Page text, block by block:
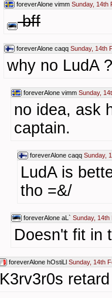
foreverAlone vimm Sunday, 14th
bff
foreverAlone caqq Sunday, 14th
why no LudA
foreverAlone vimm Sunday,
no idea, ask
captain.
foreverAlone caqq Sunday,
LudA is
tho =&/
foreverAlone aL` Sunday,
Doesn't fit in
foreverAlone hOstiLl Sunday, 14th
K3rv3r0s